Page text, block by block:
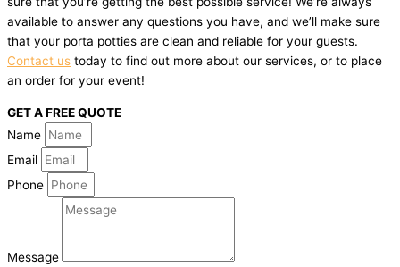
available to answer any questions you have, and we’ll make sure
that your porta potties are clean and reliable for your guests.
Contact us today to find out more about our services, or to place
an order for your event!
GET A FREE QUOTE
Name
Email
Phone
Message